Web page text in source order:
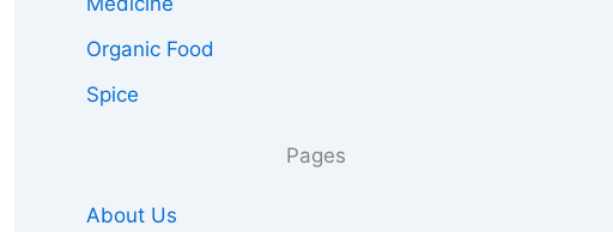
Organic Food
Spice
Pages
About Us